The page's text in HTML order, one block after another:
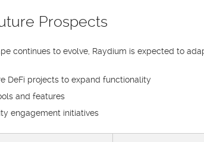
Prospects
continues to evolve, Raydium is expected to
DeFi projects to expand functionality
and features
engagement initiatives